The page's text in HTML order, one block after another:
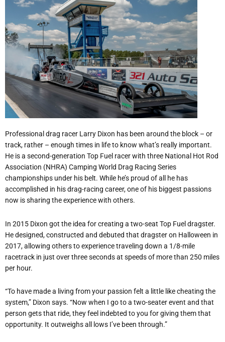
Professional drag racer Larry Dixon has been around the block – or
track, rather – enough times in life to know what’s really important.
He is a second-generation Top Fuel racer with three National Hot Rod
Association (NHRA) Camping World Drag Racing Series
championships under his belt. While he’s proud of all he has
accomplished in his drag-racing career, one of his biggest passions
now is sharing the experience with others.
In 2015 Dixon got the idea for creating a two-seat Top Fuel dragster.
He designed, constructed and debuted that dragster on Halloween in
2017, allowing others to experience traveling down a 1/8-mile
racetrack in just over three seconds at speeds of more than 250 miles
per hour.
“To have made a living from your passion felt a little like cheating the
system,” Dixon says. “Now when I go to a two-seater event and that
person gets that ride, they feel indebted to you for giving them that
opportunity. It outweighs all lows I’ve been through.”